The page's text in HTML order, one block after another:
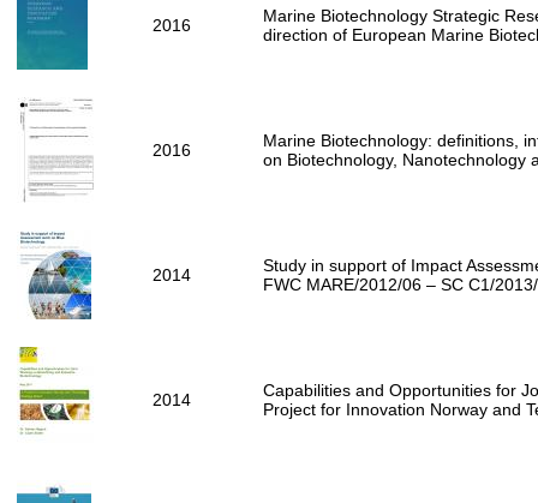
2016
Marine Biotechnology Strategic
direction of European Marine
2016
Marine Biotechnology: definitions,
on Biotechnology, Nanotechnology
2014
Study in support of Impact
FWC MARE/2012/06 – SC C1/
2014
Capabilities and Opportunities for
Project for Innovation Norway and